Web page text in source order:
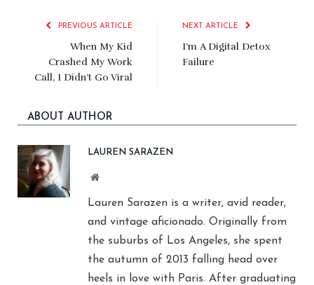
PREVIOUS ARTICLE
When My Kid
Crashed My Work
Call, I Didn’t Go Viral
NEXT ARTICLE
I’m A Digital Detox
Failure
ABOUT AUTHOR
LAUREN SARAZEN
Website
Lauren Sarazen is a writer, avid reader,
and vintage aficionado. Originally from
the suburbs of Los Angeles, she spent
the autumn of 2013 falling head over
heels in love with Paris. After graduating